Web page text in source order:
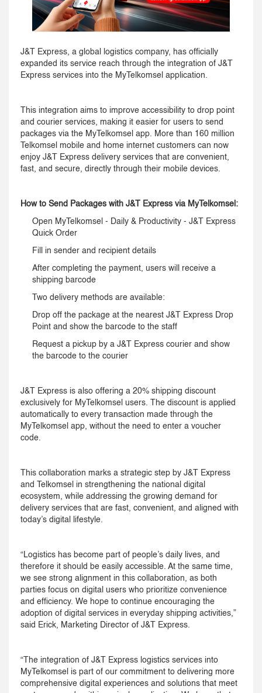
J&T Express, a global logistics company, has officially
expanded its service reach through the integration of J&T
Express services into the MyTelkomsel application.
This integration aims to improve accessibility to drop point
and courier services, making it easier for users to send
packages via the MyTelkomsel app. More than 160 million
Telkomsel mobile and home internet customers can now
enjoy J&T Express delivery services that are convenient,
fast, and secure, directly through their mobile devices.
How to Send Packages with J&T Express via MyTelkomsel:
Open MyTelkomsel - Daily & Productivity - J&T Express
Quick Order
Fill in sender and recipient details
After completing the payment, users will receive a
shipping barcode
Two delivery methods are available:
Drop off the package at the nearest J&T Express Drop
Point and show the barcode to the staff
Request a pickup by a J&T Express courier and show
the barcode to the courier
J&T Express is also offering a 20% shipping discount
exclusively for MyTelkomsel users. The discount is applied
automatically to every transaction made through the
MyTelkomsel app, without the need to enter a voucher
code.
This collaboration marks a strategic step by J&T Express
and Telkomsel in strengthening the national digital
ecosystem, while addressing the growing demand for
delivery services that are fast, convenient, and aligned with
today’s digital lifestyle.
“Logistics has become part of people’s daily lives, and
therefore it should be easily accessible. At the same time,
we see strong alignment in this collaboration, as both
parties focus on digital users who prioritize convenience
and efficiency. We hope to continue encouraging the
adoption of digital services in everyday shipping activities,”
said Erick, Marketing Director of J&T Express.
“The integration of J&T Express logistics services into
MyTelkomsel is part of our commitment to delivering more
comprehensive digital experiences and solutions that meet